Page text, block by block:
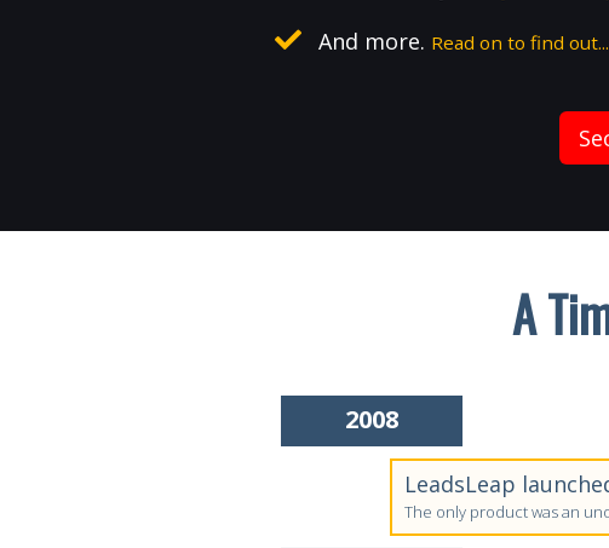
And more. Read on to find out...
A
2008
LeadsLeap
The only product was an